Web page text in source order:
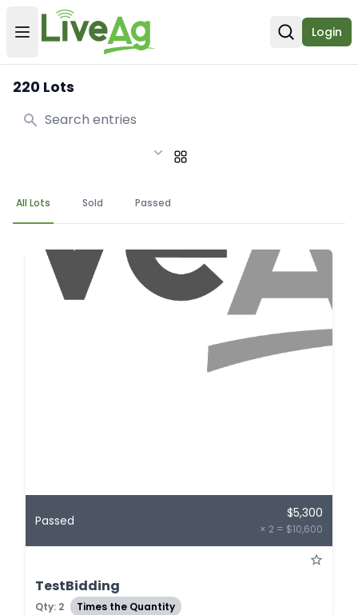
Open user menu
Open
Login
220 Lots
Search
All Lots Sold Passed
Passed $5,300
× 2 = $10,600
TestBidding
Qty: 2 Times the Quantity